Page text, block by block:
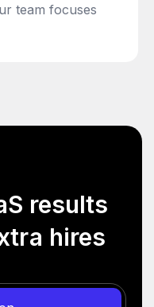
team focuses
results
hires